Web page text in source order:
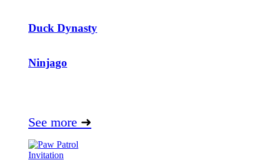
Duck Dynasty
Ninjago
See more ➜